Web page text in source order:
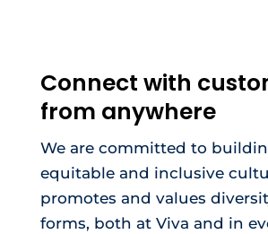
Connect with
from anywhere
We are committed to
equitable and inclusive
promotes and values
forms, both at Viva and in